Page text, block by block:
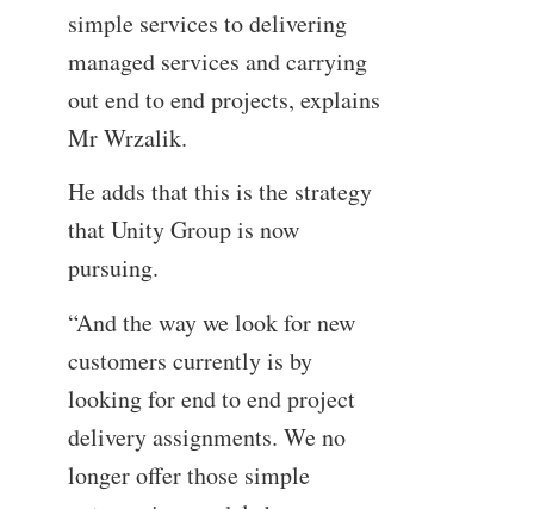
simple services to delivering
managed services and carrying
out end to end projects, explains
Mr Wrzalik.
He adds that this is the strategy
that Unity Group is now
pursuing.
“And the way we look for new
customers currently is by
looking for end to end project
delivery assignments. We no
longer offer those simple